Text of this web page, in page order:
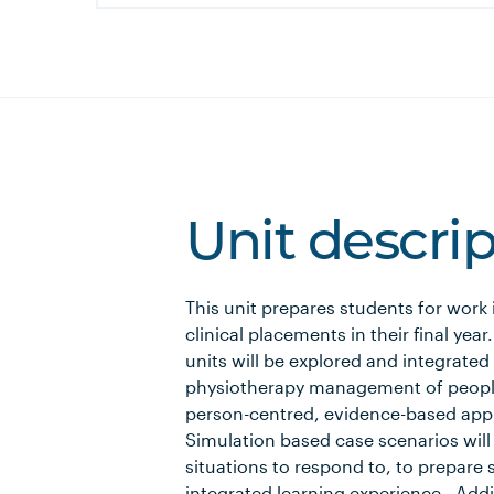
Unit
This unit prepares students for
clinical placements in their final
units will be explored and
physiotherapy management of
person-centred, evidence-based
Simulation based case scenarios
situations to respond to, to prepare